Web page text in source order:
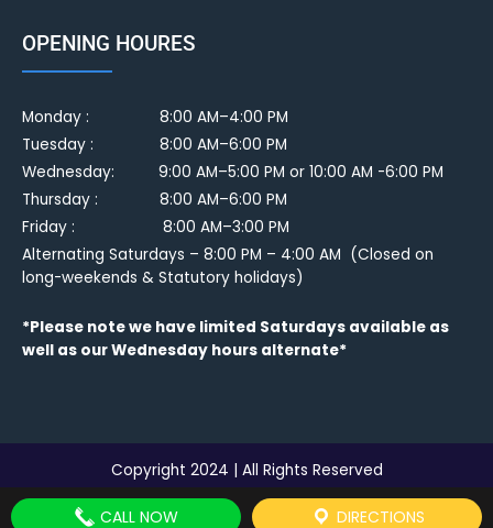
OPENING HOURES
Monday :
8:00 AM–4:00 PM
Tuesday :
8:00 AM–6:00 PM
Wednesday: 9:00 AM–5:00 PM or 10:00 AM -6:00 PM
Thursday : 8:00 AM–6:00 PM
Friday : 8:00 AM–3:00 PM
Alternating Saturdays – 8:00 PM – 4:00 AM (Closed on
long-weekends & Statutory holidays)
*Please note we have limited Saturdays available as
well as our Wednesday hours alternate*
Copyright 2024 | All Rights Reserved
CALL NOW DIRECTIONS